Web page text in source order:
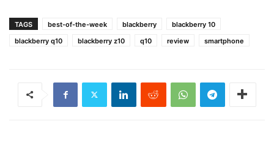
TAGS best-of-the-week blackberry
blackberry 10
blackberry q10
blackberry z10 q10 review smartphone